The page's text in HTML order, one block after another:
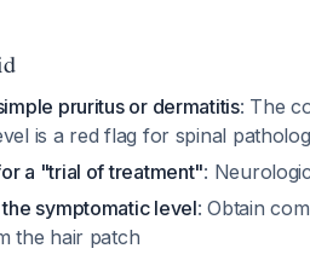
pruritus or dermatitis: The
is a red flag for spinal
a "trial of treatment":
symptomatic level: Obtain
the hair patch